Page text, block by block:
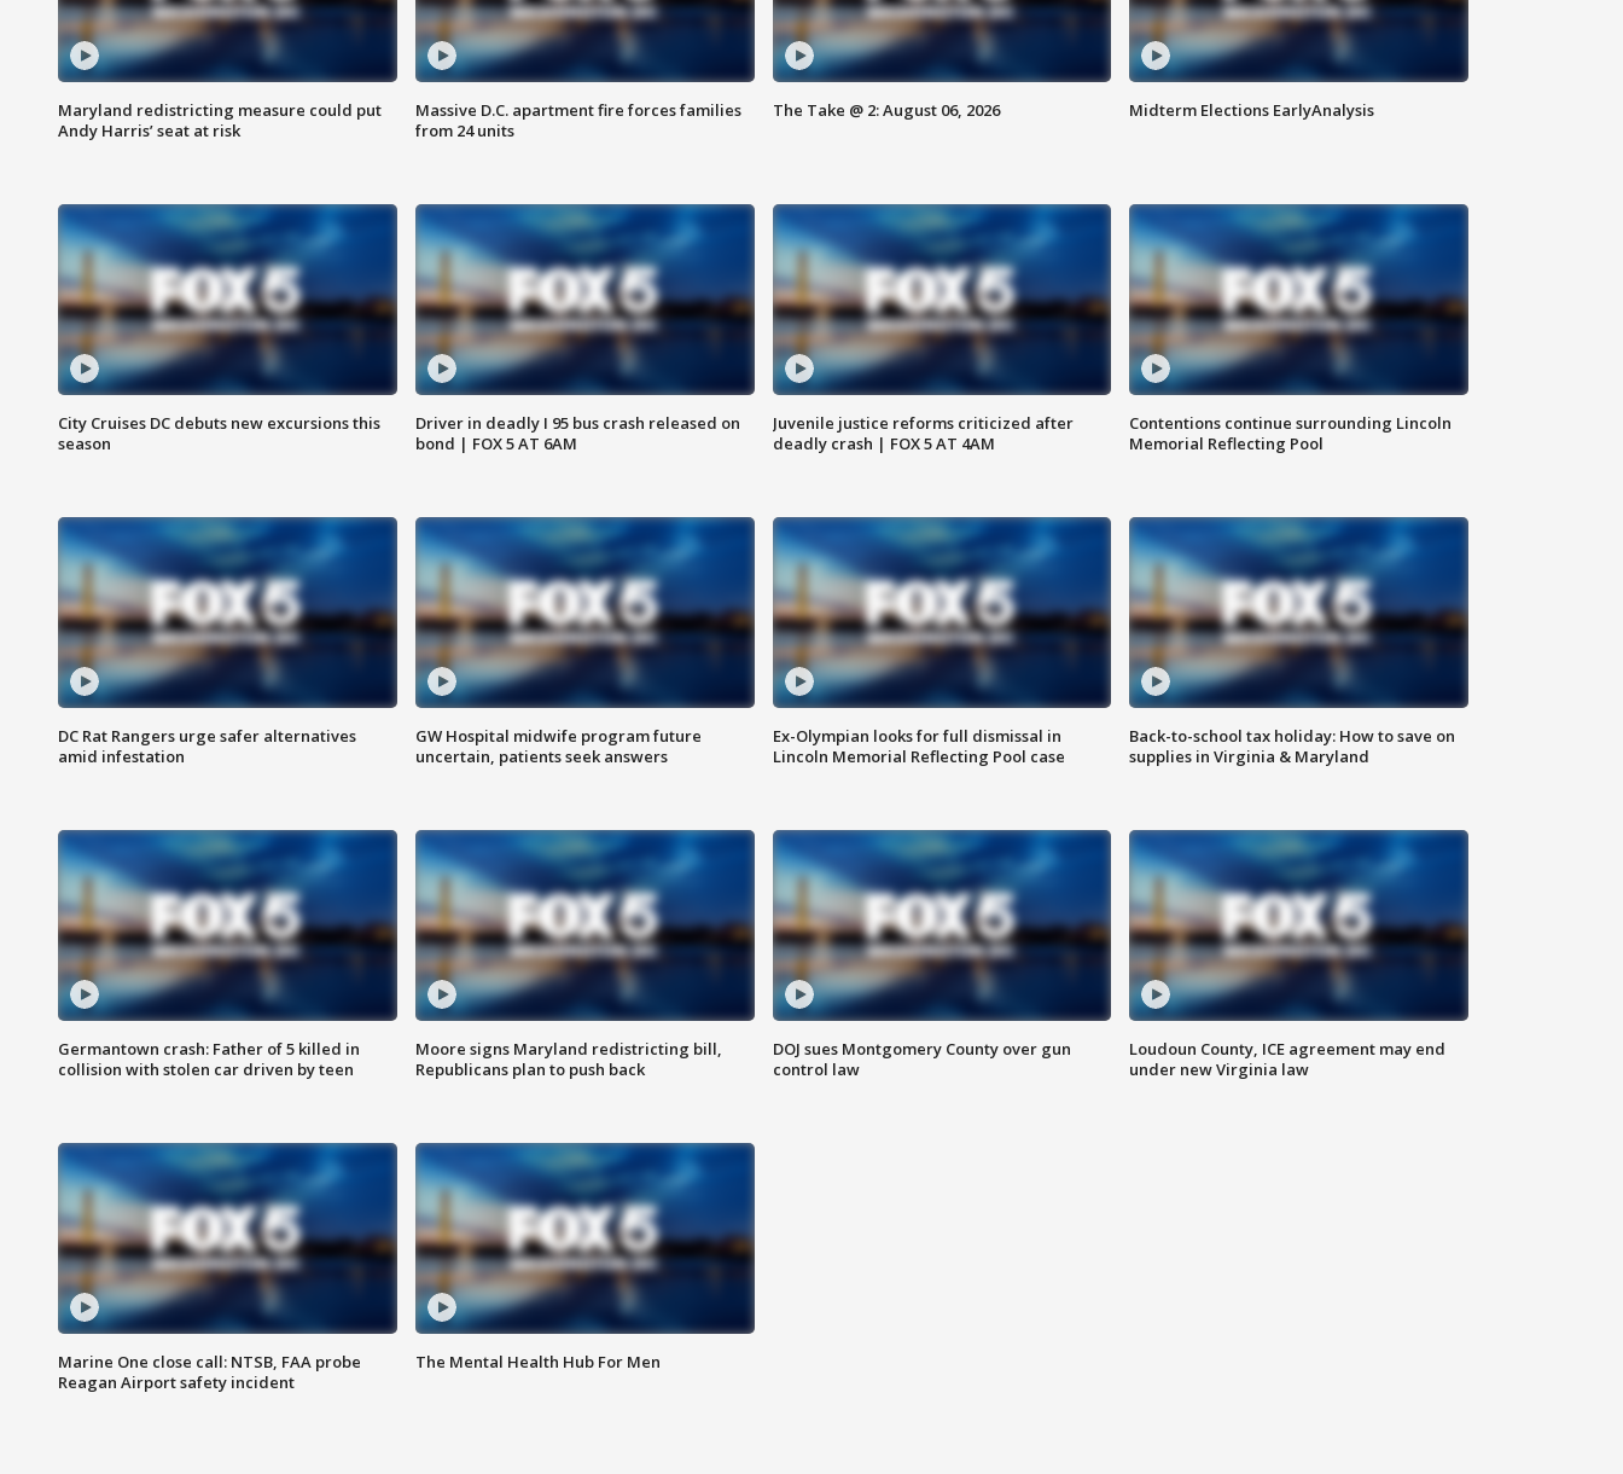
Maryland redistricting measure could put
Andy Harris’ seat at risk
Massive D.C. apartment fire forces families
from 24 units
The Take @ 2: August 06, 2026 Midterm Elections EarlyAnalysis
City Cruises DC debuts new excursions this
season
Driver in deadly I 95 bus crash released on
bond | FOX 5 AT 6AM
Juvenile justice reforms criticized after
deadly crash | FOX 5 AT 4AM
Contentions continue surrounding Lincoln
Memorial Reflecting Pool
DC Rat Rangers urge safer alternatives
amid infestation
GW Hospital midwife program future
uncertain, patients seek answers
Ex-Olympian looks for full dismissal in
Lincoln Memorial Reflecting Pool case
Back-to-school tax holiday: How to save on
supplies in Virginia & Maryland
Germantown crash: Father of 5 killed in
collision with stolen car driven by teen
Moore signs Maryland redistricting bill,
Republicans plan to push back
DOJ sues Montgomery County over gun
control law
Loudoun County, ICE agreement may end
under new Virginia law
Marine One close call: NTSB, FAA probe
Reagan Airport safety incident
The Mental Health Hub For Men